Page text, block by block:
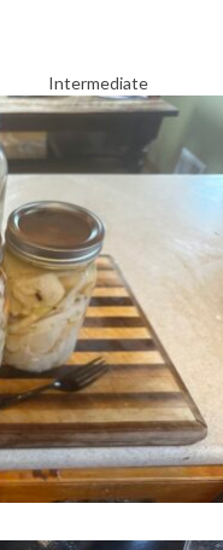
Intermediate